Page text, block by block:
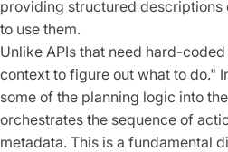
providing structured descriptions
to use them.
Unlike APIs that need hard-
context to figure out what to do."
some of the planning logic into
orchestrates the sequence of
metadata. This is a fundamental